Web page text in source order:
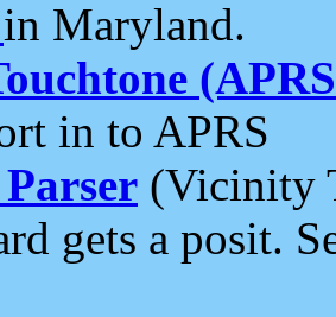
in Maryland.
in to APRS
(Vicinity
gets a posit.